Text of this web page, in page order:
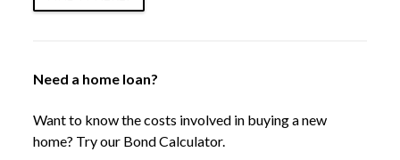
Need a home loan?
Want to know the costs involved in buying a new
home? Try our Bond Calculator.